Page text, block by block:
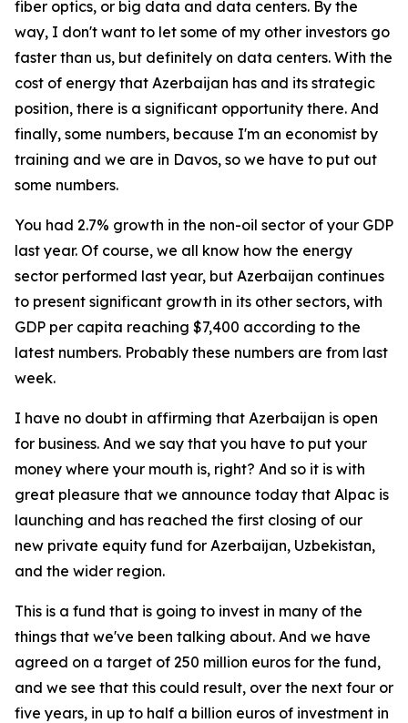
fiber optics, or big data and data centers. By the
way, I don't want to let some of my other investors go
faster than us, but definitely on data centers. With the
cost of energy that Azerbaijan has and its strategic
position, there is a significant opportunity there. And
finally, some numbers, because I'm an economist by
training and we are in Davos, so we have to put out
some numbers.
You had 2.7% growth in the non-oil sector of your GDP
last year. Of course, we all know how the energy
sector performed last year, but Azerbaijan continues
to present significant growth in its other sectors, with
GDP per capita reaching $7,400 according to the
latest numbers. Probably these numbers are from last
week.
I have no doubt in affirming that Azerbaijan is open
for business. And we say that you have to put your
money where your mouth is, right? And so it is with
great pleasure that we announce today that Alpac is
launching and has reached the first closing of our
new private equity fund for Azerbaijan, Uzbekistan,
and the wider region.
This is a fund that is going to invest in many of the
things that we've been talking about. And we have
agreed on a target of 250 million euros for the fund,
and we see that this could result, over the next four or
five years, in up to half a billion euros of investment in